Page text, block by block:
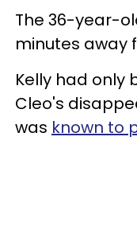
The 36-year-
minutes away
Kelly had only
Cleo's
was known to